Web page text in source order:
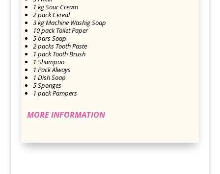
1 kg Sour Cream
2 pack Cereal
3 kg Machine Washig Soap
10 pack Toilet Paper
5 bars Soap
2 packs Tooth Paste
1 pack Tooth Brush
1 Shampoo
1 Pack Always
1 Dish Soap
5 Sponges
1 pack Pampers
MORE INFORMATION